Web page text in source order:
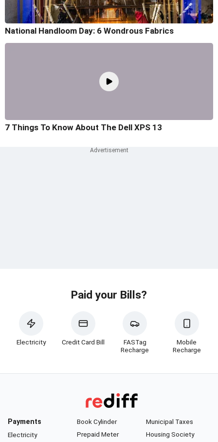
National Handloom Day: 6 Wondrous Fabrics
7 Things To Know About The Dell XPS 13
Paid your Bills?
Electricity Credit Card Bill
FASTag
Recharge
Mobile
Recharge
Payments
Electricity
Book Cylinder
Prepaid Meter
Municipal Taxes
Housing Society